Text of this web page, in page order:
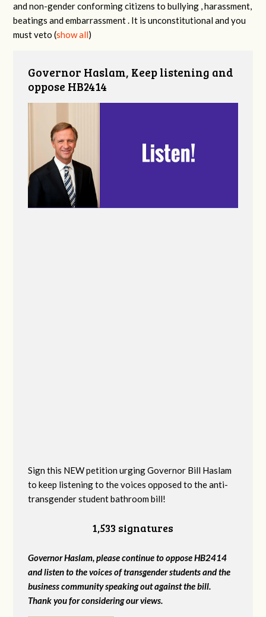
and non-gender conforming citizens to bullying , harassment,
beatings and embarrassment . It is unconstitutional and you
must veto(show all)
Governor Haslam, Keep listening and
oppose HB2414
Sign this NEW petition urging Governor Bill Haslam
to keep listening to the voices opposed to the anti-
transgender student bathroom bill!
1,533 signatures
Governor Haslam, please continue to oppose HB2414
and listen to the voices of transgender students and the
business community speaking out against the bill.
Thank you for considering our views.